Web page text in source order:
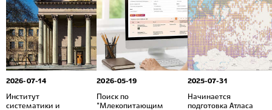
2026-07-14
Институт
систематики и
2026-05-19
Поиск по
"Млекопитающим
2025-07-31
Начинается
подготовка Атласа